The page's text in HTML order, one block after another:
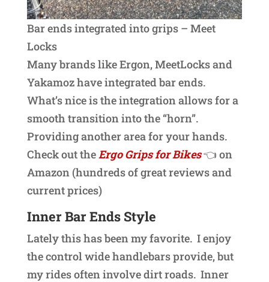
Bar ends integrated into grips – Meet
Locks
Many brands like Ergon, MeetLocks and
Yakamoz have integrated bar ends.
What’s nice is the integration allows for a
smooth transition into the “horn”.
Providing another area for your hands.
Check out the Ergo Grips for Bikes👈 on
Amazon (hundreds of great reviews and
current prices)
Inner Bar Ends Style
Lately this has been my favorite. I enjoy
the control wide handlebars provide, but
my rides often involve dirt roads. Inner